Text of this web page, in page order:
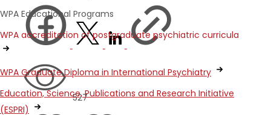
WPA Educational Programs
WPA accreditation of postgraduate psychiatric curricula
WPA Graduate Diploma in International Psychiatry
Education, Science, Publications and Research Initiative
(ESPRI)
527